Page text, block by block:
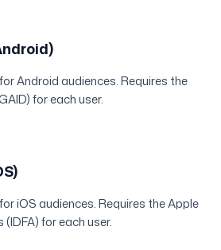
Android audiences. Requires the
for each user.
iOS audiences. Requires the Apple
for each user.